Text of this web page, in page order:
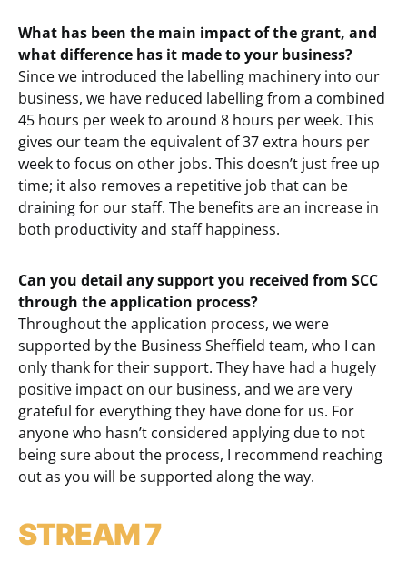
What has been the main impact of the grant, and
what difference has it made to your business?
Since we introduced the labelling machinery into our
business, we have reduced labelling from a combined
45 hours per week to around 8 hours per week. This
gives our team the equivalent of 37 extra hours per
week to focus on other jobs. This doesn’t just free up
time; it also removes a repetitive job that can be
draining for our staff. The benefits are an increase in
both productivity and staff happiness.
Can you detail any support you received from SCC
through the application process?
Throughout the application process, we were
supported by the Business Sheffield team, who I can
only thank for their support. They have had a hugely
positive impact on our business, and we are very
grateful for everything they have done for us. For
anyone who hasn’t considered applying due to not
being sure about the process, I recommend reaching
out as you will be supported along the way.
STREAM 7